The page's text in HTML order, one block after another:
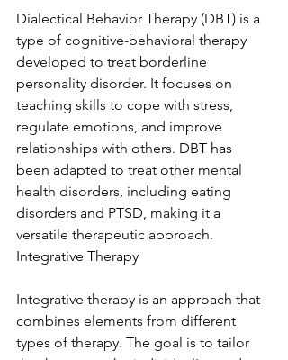
Dialectical Behavior Therapy (DBT) is a
type of cognitive-behavioral therapy
developed to treat borderline
personality disorder. It focuses on
teaching skills to cope with stress,
regulate emotions, and improve
relationships with others. DBT has
been adapted to treat other mental
health disorders, including eating
disorders and PTSD, making it a
versatile therapeutic approach.
Integrative Therapy
Integrative therapy is an approach that
combines elements from different
types of therapy. The goal is to tailor